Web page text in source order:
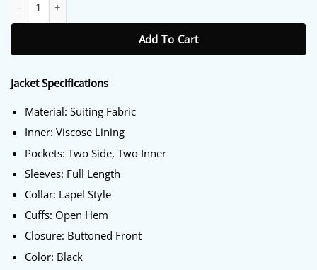
Add To Cart
Jacket Specifications
Material: Suiting Fabric
Inner: Viscose Lining
Pockets: Two Side, Two Inner
Sleeves: Full Length
Collar: Lapel Style
Cuffs: Open Hem
Closure: Buttoned Front
Color: Black